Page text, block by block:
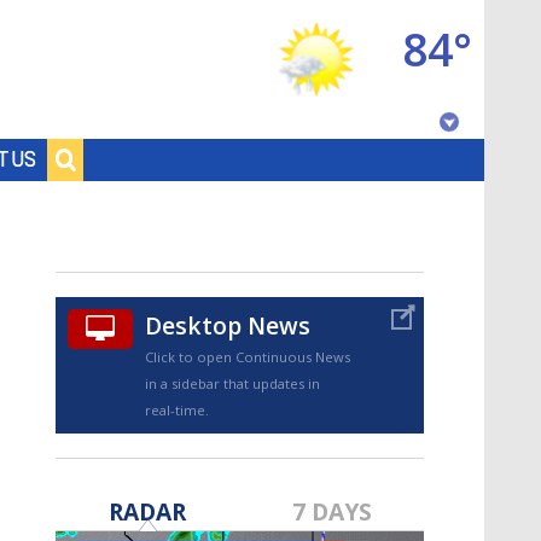
US
84°
Desktop News
Click to open Continuous News
in a sidebar that updates in
real-time.
RADAR 7 DAYS